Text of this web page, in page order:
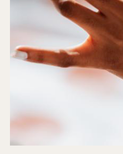
KEEP ME SIGNED IN
Sign In
Don't have an